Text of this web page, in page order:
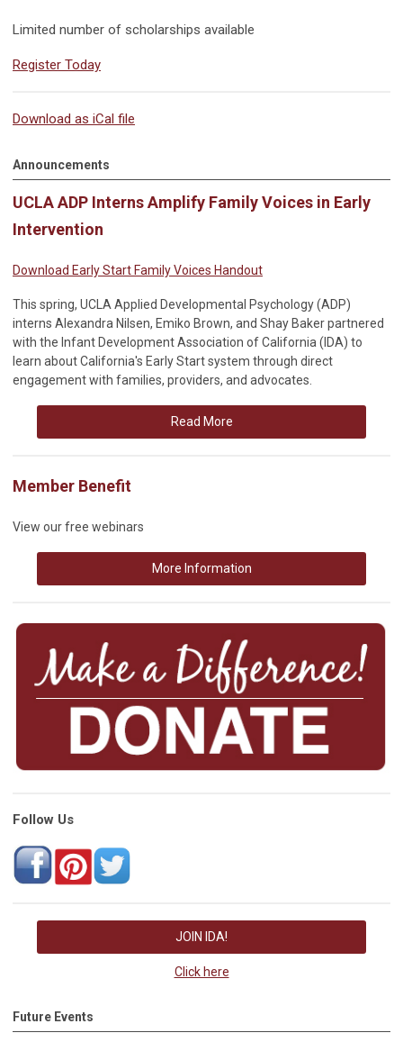
Limited number of scholarships available
Register Today
Download as iCal file
Announcements
UCLA ADP Interns Amplify Family Voices in Early
Intervention
Download Early Start Family Voices Handout
This spring, UCLA Applied Developmental Psychology (ADP)
interns Alexandra Nilsen, Emiko Brown, and Shay Baker partnered
with the Infant Development Association of California (IDA) to
learn about California's Early Start system through direct
engagement with families, providers, and advocates.
Read More
Member Benefit
View our free webinars
More Information
Follow Us
JOIN IDA!
Click here
Future Events